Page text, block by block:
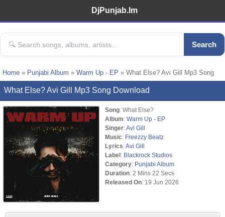
DjPunjab.Im
Search
Home » Punjabi Album » Warm Up - EP » What Else? Avi Gill Mp3 Song
What Else? Avi Gill Mp3 Song Download
Song: What Else?
Album: Warm Up - EP
Singer:Avi Gill
Music: Freezzy Beatz
Lyrics:Avi Gill
Label: Blackrock Studios
Category: Punjabi Album
Duration: 2 Mins 22 Secs
Released On: 19 Jun 2026